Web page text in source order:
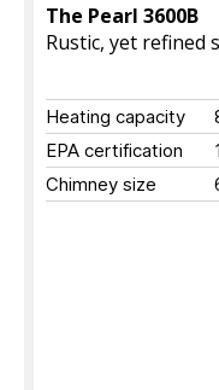
The Pearl 3600B
Rustic, yet refined
Heating capacity
EPA certification
Chimney size